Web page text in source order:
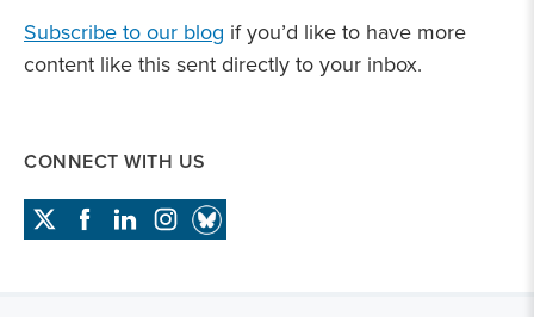
Subscribe to our blog if you’d like to have more
content like this sent directly to your inbox.
CONNECT WITH US